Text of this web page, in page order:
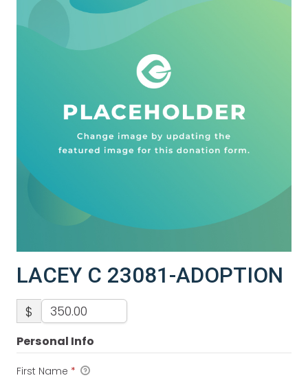
LACEY C 23081-ADOPTION
$
Personal Info
First Name *